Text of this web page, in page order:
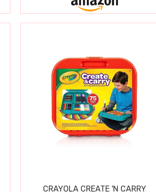
CRAYOLA CREATE 'N CARRY